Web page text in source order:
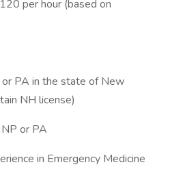
per hour (based on
or PA in the state of New
NH license)
or PA
in Emergency Medicine